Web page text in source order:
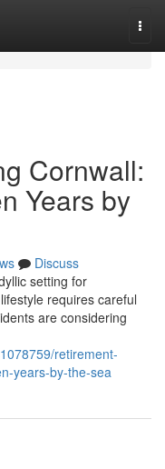
Cornwall:
Years by
Discuss
setting for
requires careful
are considering
retirement-
years-by-the-sea